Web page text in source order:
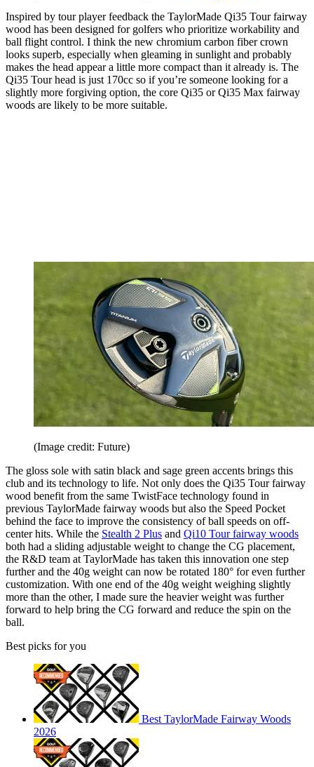
Inspired by tour player feedback the TaylorMade Qi35 Tour fairway
wood has been designed for golfers who prioritize workability and
ball flight control. I think the new chromium carbon fiber crown
looks superb, especially when gleaming in sunlight and probably
makes the head appear a little more compact than it already is. The
Qi35 Tour head is just 170cc so if you’re someone looking for a
slightly more forgiving option, the core Qi35 or Qi35 Max fairway
woods are likely to be more suitable.
(Image credit: Future)
The gloss sole with satin black and sage green accents brings this
club and its technology to life. Not only does the Qi35 Tour fairway
wood benefit from the same TwistFace technology found in
previous TaylorMade fairway woods but also the Speed Pocket
behind the face to improve the consistency of ball speeds on off-
center hits. While the Stealth 2 Plus and Qi10 Tour fairway woods
both had a sliding adjustable weight to change the CG placement,
the R&D team at TaylorMade has taken this innovation one step
further and the 40g weight can now be rotated 180° for even further
customization. With one end of the 40g weight weighing slightly
more than the other, I made sure the heavier weight was further
forward to help bring the CG forward and reduce the spin on the
ball.
Best picks for you
Best TaylorMade Fairway Woods
2026